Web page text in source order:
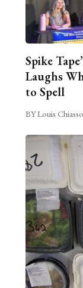
Spike
Laughs
to Spell
BY Louis